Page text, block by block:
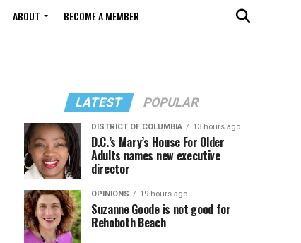
ABOUT BECOME A MEMBER
LATEST POPULAR
DISTRICT OF COLUMBIA 13 hours ago
D.C.’s Mary’s House For Older
Adults names new executive
director
OPINIONS 19 hours ago
Suzanne Goode is not good for
Rehoboth Beach